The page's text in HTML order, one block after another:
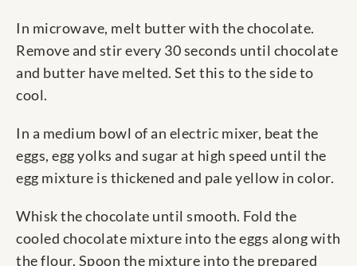
In microwave, melt butter with the chocolate.
Remove and stir every 30 seconds until chocolate
and butter have melted. Set this to the side to
cool.
In a medium bowl of an electric mixer, beat the
eggs, egg yolks and sugar at high speed until the
egg mixture is thickened and pale yellow in color.
Whisk the chocolate until smooth. Fold the
cooled chocolate mixture into the eggs along with
the flour. Spoon the mixture into the prepared